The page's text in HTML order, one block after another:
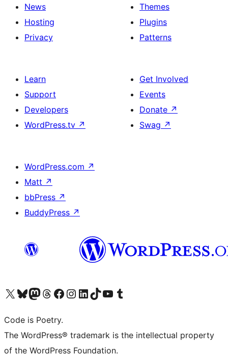
News
Hosting
Privacy
Themes
Plugins
Patterns
Learn
Support
Developers
WordPress.tv ↗
Get Involved
Events
Donate ↗
Swag ↗
WordPress.com ↗
Matt ↗
bbPress ↗
BuddyPress ↗
Visit our X (formerly Twitter) account
Visit our Bluesky account
Visit our Mastodon account
Visit our Threads account
Visit our Facebook page
Visit our Instagram account
Visit our LinkedIn account
Visit our TikTok account
Visit our YouTube channel
Visit our Tumblr account
Code is Poetry.
The WordPress® trademark is the intellectual property
of the WordPress Foundation.